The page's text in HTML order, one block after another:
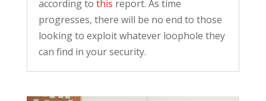
according to this report. As time
progresses, there will be no end to those
looking to exploit whatever loophole they
can find in your security.